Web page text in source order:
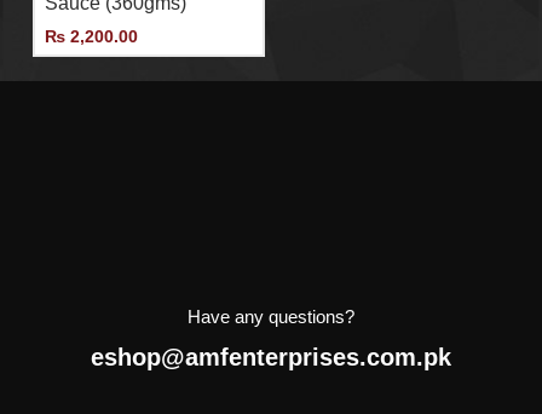
importer and distributor of
Agromonte in Pakistan.
₨ 2,200.00
Have any questions?
eshop@amfenterprises.com.pk